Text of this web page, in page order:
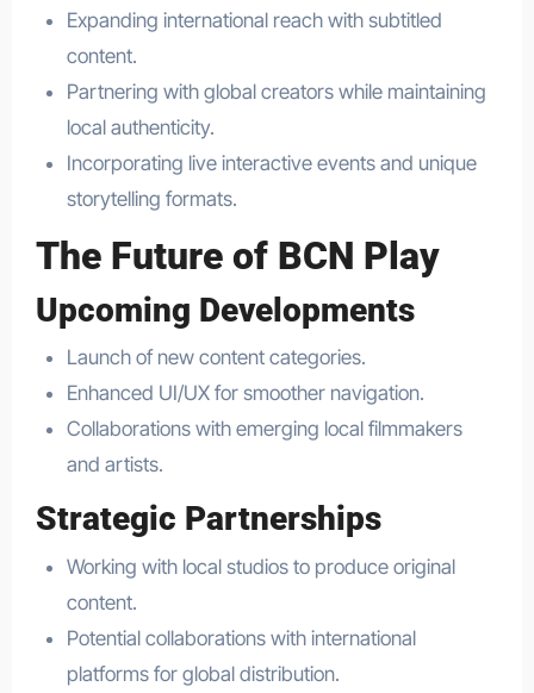
Expanding international reach with subtitled
content.
Partnering with global creators while maintaining
local authenticity.
Incorporating live interactive events and unique
storytelling formats.
The Future of BCN Play
Upcoming Developments
Launch of new content categories.
Enhanced UI/UX for smoother navigation.
Collaborations with emerging local filmmakers
and artists.
Strategic Partnerships
Working with local studios to produce original
content.
Potential collaborations with international
platforms for global distribution.